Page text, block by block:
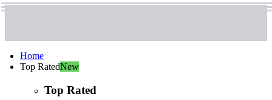
Home
Top RatedNew
Top Rated